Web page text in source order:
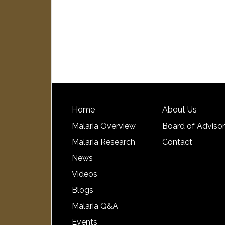
Home
Malaria Overview
Malaria Research
News
Videos
Blogs
Malaria Q&A
Events
About Us
Board of
Contact